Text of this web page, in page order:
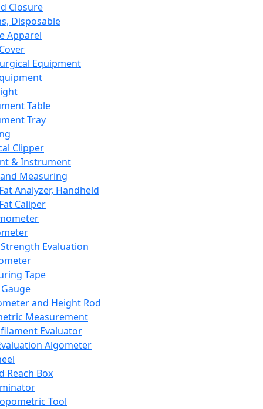
Closure
Disposable
Apparel
Equipment
Table
Tray
Clipper
& Instrument
Measuring
Analyzer, Handheld
Caliper
Evaluation
Tape
and Height Rod
Measurement
Evaluator
Algometer
Reach Box
Tool